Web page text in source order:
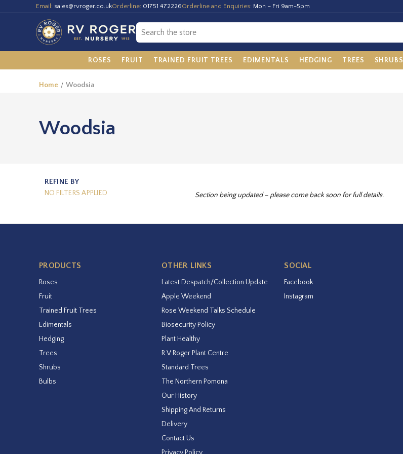
Email: sales@rvroger.co.ukOrderline: 01751 472226Orderline and Enquiries: Mon – Fri 9am-5pm
ROSES FRUIT TRAINED FRUIT TREES EDIMENTALS HEDGING TREES SHRUBS
Home Woodsia
Woodsia
REFINE BY
NO FILTERS APPLIED Section being updated – please come back soon for full details.
PRODUCTS
Roses
Fruit
Trained Fruit Trees
Edimentals
Hedging
Trees
Shrubs
Bulbs
OTHER LINKS
Latest Despatch/Collection Update
Apple Weekend
Rose Weekend Talks Schedule
Biosecurity Policy
Plant Healthy
R V Roger Plant Centre
Standard Trees
The Northern Pomona
Our History
Shipping And Returns
Delivery
Contact Us
SOCIAL
Facebook
Instagram